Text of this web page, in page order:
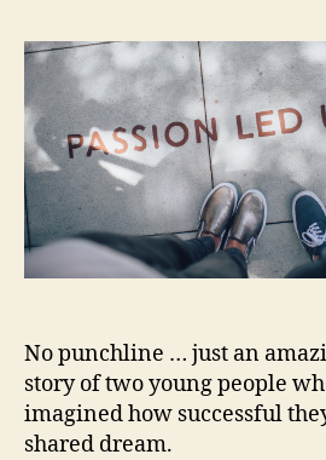
No punchline … just an
story of two young people
imagined how successful
shared dream.